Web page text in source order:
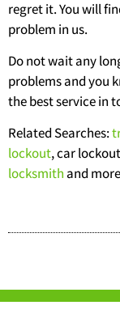
regret it. You will
problem in us.
Do not wait any
problems and you
the best service in
Related Searches:
lockout, car
locksmith and